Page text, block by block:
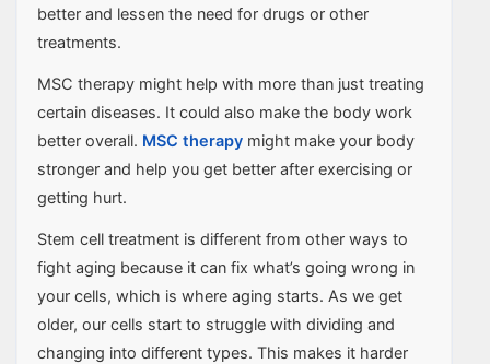
better and lessen the need for drugs or other
treatments.
MSC therapy might help with more than just treating
certain diseases. It could also make the body work
better overall. MSC therapy might make your body
stronger and help you get better after exercising or
getting hurt.
Stem cell treatment is different from other ways to
fight aging because it can fix what’s going wrong in
your cells, which is where aging starts. As we get
older, our cells start to struggle with dividing and
changing into different types. This makes it harder